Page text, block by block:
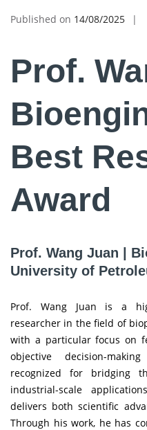
Published on 14/08/2025
Prof.
Best
Award
Prof. Wang Juan |
University of
Prof. Wang Juan is a
researcher in the field of
with a particular focus on
objective decision-
recognized for bridging
industrial-scale
delivers both scientific
Through his work, he has